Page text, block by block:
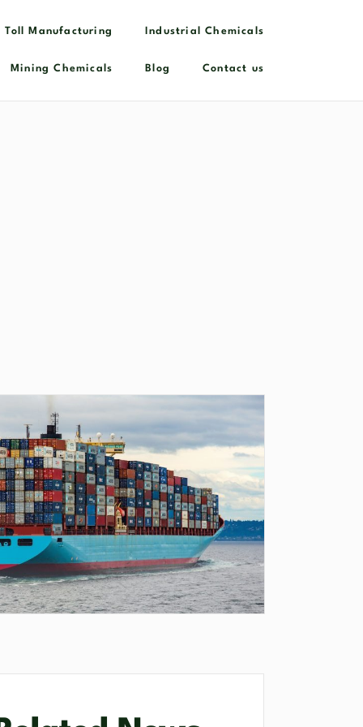
Toll Manufacturing Industrial Chemicals​
Mining Chemicals Blog Contact us